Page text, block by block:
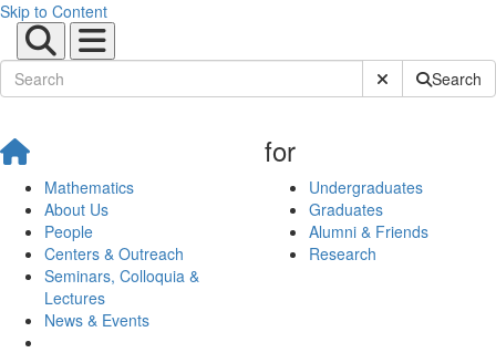
Skip to Content
Submit SiteSearch
Mathematics
About Us
People
Centers & Outreach
Seminars, Colloquia &
Lectures
News & Events
for
Undergraduates
Graduates
Alumni & Friends
Research